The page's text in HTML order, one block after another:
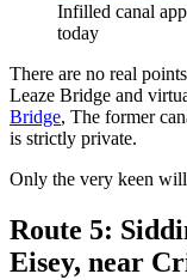
Infilled canal
today
There are no real
Leaze Bridge and
Bridge, The former
is strictly private.
Only the very keen
Route 5:
Eisey, near